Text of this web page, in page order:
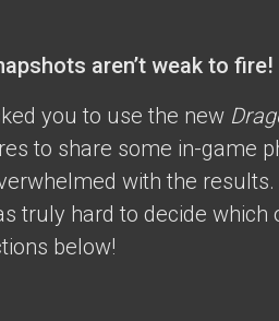
aren’t weak to fire!
you to use the new
to share some in-game
with the
truly hard to decide which
below!